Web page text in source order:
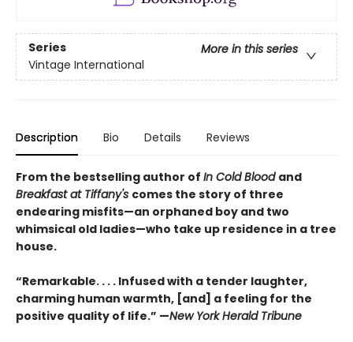
Series
More in this series
Vintage International
Description Bio Details Reviews
From the bestselling author of In Cold Blood and
Breakfast at Tiffany's comes the story of three
endearing misfits—an orphaned boy and two
whimsical old ladies—who take up residence in a tree
house.
“Remarkable. . . . Infused with a tender laughter,
charming human warmth, [and] a feeling for the
positive quality of life.” —New York Herald Tribune